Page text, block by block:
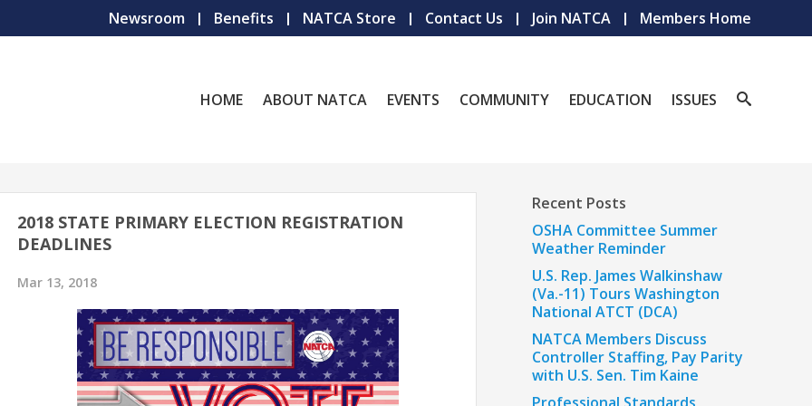
Newsroom Benefits NATCA Store Contact Us Join NATCA Members Home
HOME ABOUT NATCA EVENTS COMMUNITY EDUCATION ISSUES
2018 STATE PRIMARY ELECTION REGISTRATION
DEADLINES
Mar 13, 2018
Recent Posts
OSHA Committee Summer
Weather Reminder
U.S. Rep. James Walkinshaw
(Va.-11) Tours Washington
National ATCT (DCA)
NATCA Members Discuss
Controller Staffing, Pay Parity
with U.S. Sen. Tim Kaine